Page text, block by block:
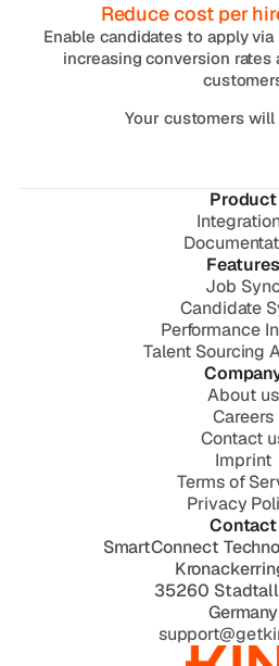
Reduce cost per
Enable candidates to apply
increasing conversion
Your customers
Product
Features
Job
Candidate
Performance
Talent Sourcing
About us
Careers
Contact
Imprint
Terms of
Privacy
Contact
SmartConnect
35260
Germany